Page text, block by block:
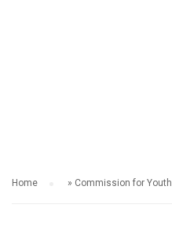
Home » Commission for Youth